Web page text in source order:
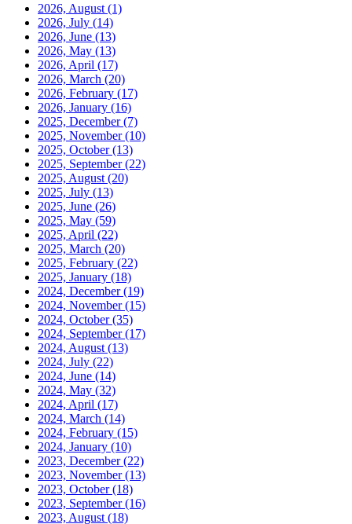
2026, August (1)
2026, July (14)
2026, June (13)
2026, May (13)
2026, April (17)
2026, March (20)
2026, February (17)
2026, January (16)
2025, December(7)
2025, November(10)
2025, October(13)
2025, September(22)
2025, August (20)
2025, July (13)
2025, June (26)
2025, May (59)
2025, April (22)
2025, March (20)
2025, February (22)
2025, January (18)
2024, December(19)
2024, November(15)
2024, October(35)
2024, September(17)
2024, August (13)
2024, July (22)
2024, June (14)
2024, May (32)
2024, April (17)
2024, March (14)
2024, February (15)
2024, January (10)
2023, December(22)
2023, November(13)
2023, October(18)
2023, September(16)
2023, August (18)